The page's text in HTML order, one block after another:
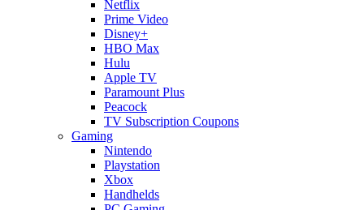
Netflix
Prime Video
Disney+
HBO Max
Hulu
Apple TV
Paramount Plus
Peacock
TV Subscription Coupons
Gaming
Nintendo
Playstation
Xbox
Handhelds